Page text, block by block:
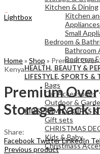
0
KSh0.00
Kitchen & Dining
Kitchen
Appliances
Small
Bedroom &
Bathroom
Bedroom
HEALTH, BEAUTY &
LIFESTYLE, SPORTS &
Bags
Car Accessories
Outdoor &
KIDS , FAMILY ,GIFTS
Gift sets
CHRISTMAS
Kids & Baby
Christmass
Lightbox
Home» Shop » Premium
Kenya
Premium
Storage Rack
Share:
Facebook TwitterLinkedIn
Previous product